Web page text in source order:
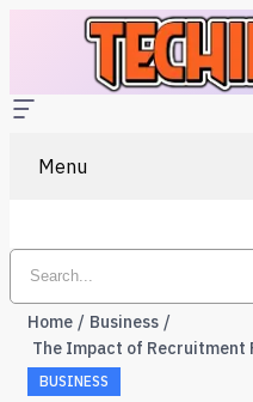
Menu
Home
Business
BUSINESS